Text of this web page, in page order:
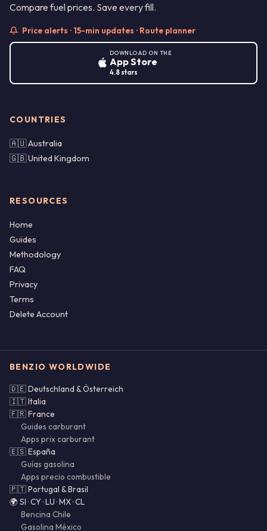
Compare fuel prices. Save every fill.
Price alerts · 15-min updates · Route planner
DOWNLOAD ON THE
App Store
4.8 stars
COUNTRIES
🇦🇺 Australia
🇬🇧 United Kingdom
RESOURCES
Home
Guides
Methodology
FAQ
Privacy
Terms
Delete Account
BENZIO WORLDWIDE
🇩🇪 Deutschland & Österreich
🇮🇹 Italia
🇫🇷 France
Guides carburant
Apps prix carburant
🇪🇸 España
Guías gasolina
Apps precio combustible
🇵🇹 Portugal & Brasil
🌍 SI · CY · LU · MX · CL
Bencina Chile
Gasolina México